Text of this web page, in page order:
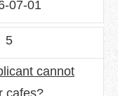
07-01
5
cannot